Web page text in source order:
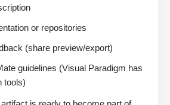
or repositories
(share preview/export)
guidelines (Visual Paradigm has
tools)